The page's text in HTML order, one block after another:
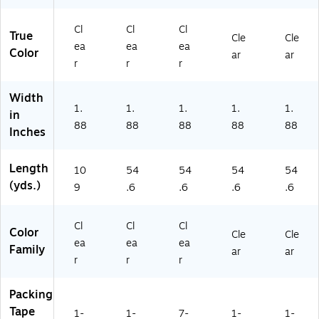
ea
r
—
6/
Pa
ck
Ro
ll
Pa
ck
ck
(2
82
19
ck
True
Color
Cl
ea
r
Cl
ea
r
Cl
ea
r
Cle
ar
Cle
ar
Width
in
Inches
1.
88
1.
88
1.
88
1.
88
1.
88
Length
(yds.)
10
9
54
.6
54
.6
54
.6
54
.6
Color
Family
Cl
ea
r
Cl
ea
r
Cl
ea
r
Cle
ar
Cle
ar
Packing
Tape
1- 1- 7- 1- 1-